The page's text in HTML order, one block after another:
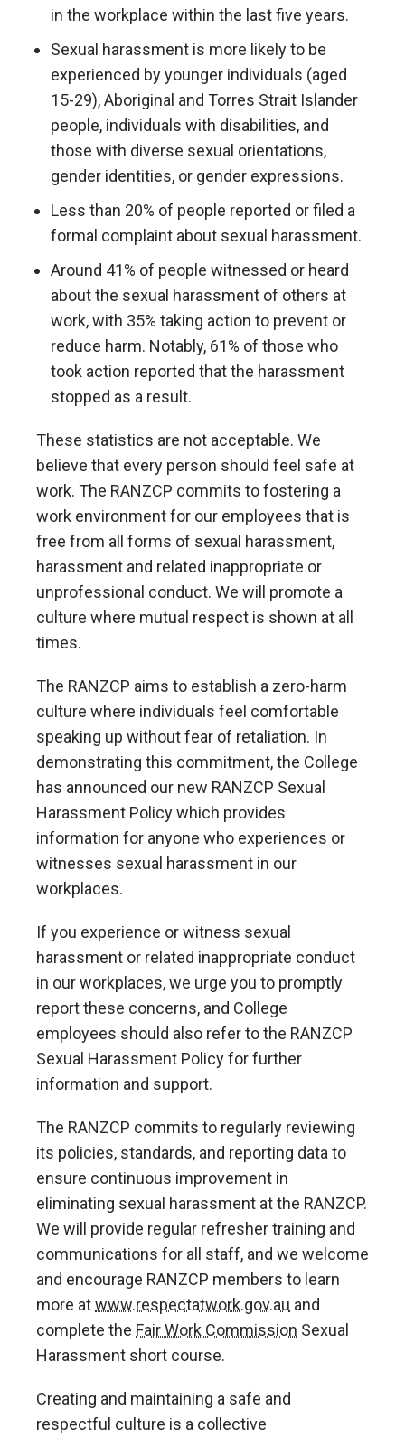
in the workplace within the last five years.
Sexual harassment is more likely to be
experienced by younger individuals (aged
15-29), Aboriginal and Torres Strait Islander
people, individuals with disabilities, and
those with diverse sexual orientations,
gender identities, or gender expressions.
Less than 20% of people reported or filed a
formal complaint about sexual harassment.
Around 41% of people witnessed or heard
about the sexual harassment of others at
work, with 35% taking action to prevent or
reduce harm. Notably, 61% of those who
took action reported that the harassment
stopped as a result.
These statistics are not acceptable. We
believe that every person should feel safe at
work. The RANZCP commits to fostering a
work environment for our employees that is
free from all forms of sexual harassment,
harassment and related inappropriate or
unprofessional conduct. We will promote a
culture where mutual respect is shown at all
times.
The RANZCP aims to establish a zero-harm
culture where individuals feel comfortable
speaking up without fear of retaliation. In
demonstrating this commitment, the College
has announced our new RANZCP Sexual
Harassment Policy which provides
information for anyone who experiences or
witnesses sexual harassment in our
workplaces.
If you experience or witness sexual
harassment or related inappropriate conduct
in our workplaces, we urge you to promptly
report these concerns, and College
employees should also refer to the RANZCP
Sexual Harassment Policy for further
information and support.
The RANZCP commits to regularly reviewing
its policies, standards, and reporting data to
ensure continuous improvement in
eliminating sexual harassment at the RANZCP.
We will provide regular refresher training and
communications for all staff, and we welcome
and encourage RANZCP members to learn
more atwww.respectatwork.gov.au and
complete the Fair Work Commission Sexual
Harassment short course.
Creating and maintaining a safe and
respectful culture is a collective